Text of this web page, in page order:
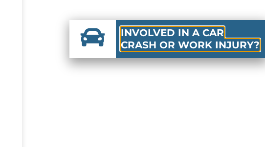
INVOLVED IN A CAR
CRASH OR WORK INJURY?